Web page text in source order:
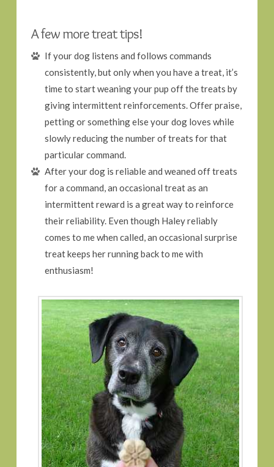
A few more treat tips!
If your dog listens and follows commands
consistently, but only when you have a treat, it’s
time to start weaning your pup off the treats by
giving intermittent reinforcements. Offer praise,
petting or something else your dog loves while
slowly reducing the number of treats for that
particular command.
After your dog is reliable and weaned off treats
for a command, an occasional treat as an
intermittent reward is a great way to reinforce
their reliability. Even though Haley reliably
comes to me when called, an occasional surprise
treat keeps her running back to me with
enthusiasm!